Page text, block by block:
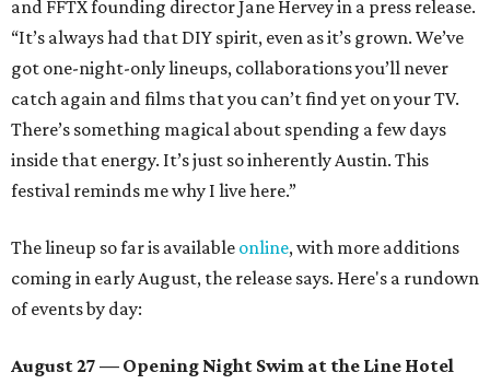
and FFTX founding director Jane Hervey in a press release.
“It’s always had that DIY spirit, even as it’s grown. We’ve
got one-night-only lineups, collaborations you’ll never
catch again and films that you can’t find yet on your TV.
There’s something magical about spending a few days
inside that energy. It’s just so inherently Austin. This
festival reminds me why I live here.”
The lineup so far is available online, with more additions
coming in early August, the release says. Here's a rundown
of events by day:
August 27 — Opening Night Swim at the Line Hotel